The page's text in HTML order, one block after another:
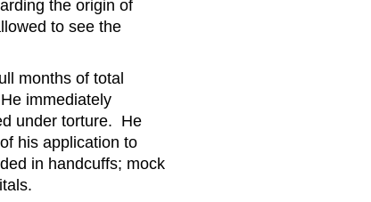
the origin of
to see the
months of total
immediately
under torture. He
his application to
in handcuffs; mock